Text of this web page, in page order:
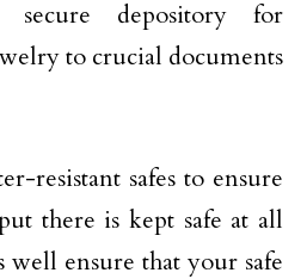
depository for
to crucial documents
resistant safes to ensure
there is kept safe at all
well ensure that your safe